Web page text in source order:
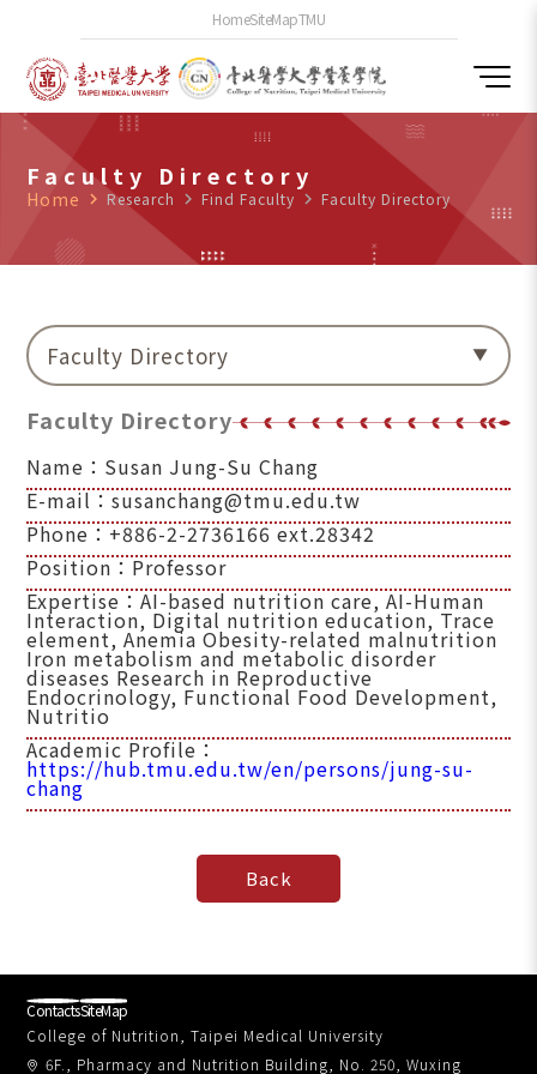
HomeSiteMapTMU
Faculty Directory
Home navigate_next Research navigate_next Find Faculty navigate_next Faculty Directory
Faculty Directory
Faculty Directory
Name：Susan Jung-Su Chang
E-mail：susanchang@tmu.edu.tw
Phone：+886-2-2736166 ext.28342
Position：Professor
Expertise：AI-based nutrition care, AI-Human
Interaction, Digital nutrition education, Trace
element, Anemia Obesity-related malnutrition
Iron metabolism and metabolic disorder
diseases Research in Reproductive
Endocrinology, Functional Food Development,
Nutritio
Academic Profile：
https://hub.tmu.edu.tw/en/persons/jung-su-
chang
College of Nutrition, Taipei Medical University
6F., Pharmacy and Nutrition Building, No. 250, Wuxing
ContactsSiteMap